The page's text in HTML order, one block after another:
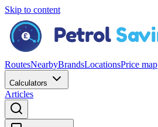
Skip to content
RoutesNearbyBrandsLocationsPrice map
Calculators
Articles